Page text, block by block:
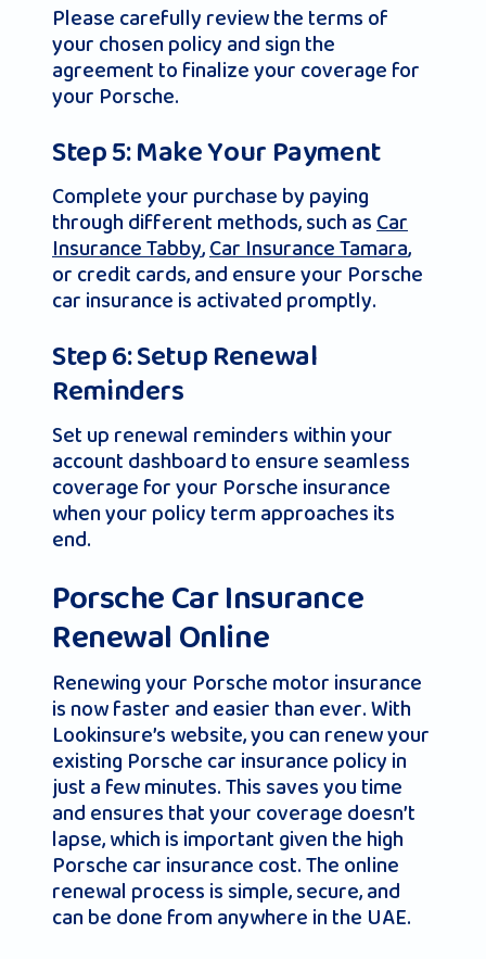
Please carefully review the terms of
your chosen policy and sign the
agreement to finalize your coverage for
your Porsche.
Step 5: Make Your Payment
Complete your purchase by paying
through different methods, such asCar
Insurance Tabby,Car Insurance Tamara,
or credit cards, and ensure your Porsche
car insurance is activated promptly.
Step 6: Setup Renewal
Reminders
Set up renewal reminders within your
account dashboard to ensure seamless
coverage for your Porsche insurance
when your policy term approaches its
end.
Porsche Car Insurance
Renewal Online
Renewing your Porsche motor insurance
is now faster and easier than ever. With
Lookinsure’s website, you can renew your
existing Porsche car insurance policy in
just a few minutes. This saves you time
and ensures that your coverage doesn’t
lapse, which is important given the high
Porsche car insurance cost. The online
renewal process is simple, secure, and
can be done from anywhere in the UAE.